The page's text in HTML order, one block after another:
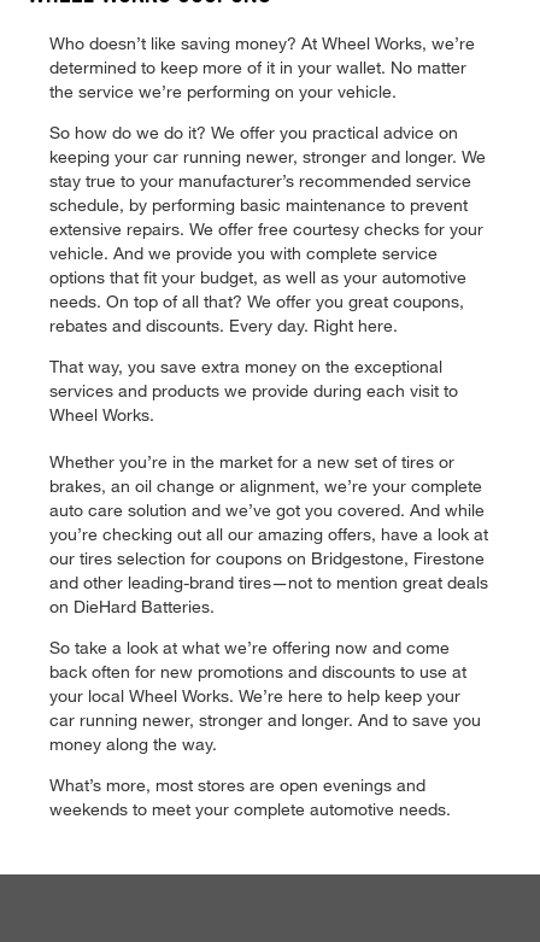
Who doesn’t like saving money? At Wheel Works, we’re
determined to keep more of it in your wallet. No matter
the service we’re performing on your vehicle.
So how do we do it? We offer you practical advice on
keeping your car running newer, stronger and longer. We
stay true to your manufacturer’s recommended service
schedule, by performing basic maintenance to prevent
extensive repairs. We offer free courtesy checks for your
vehicle. And we provide you with complete service
options that fit your budget, as well as your automotive
needs. On top of all that? We offer you great coupons,
rebates and discounts. Every day. Right here.
That way, you save extra money on the exceptional
services and products we provide during each visit to
Wheel Works.
Whether you’re in the market for a new set of tires or
brakes, an oil change or alignment, we’re your complete
auto care solution and we’ve got you covered. And while
you’re checking out all our amazing offers, have a look at
our tires selection for coupons on Bridgestone, Firestone
and other leading-brand tires—not to mention great deals
on DieHard Batteries.
So take a look at what we’re offering now and come
back often for new promotions and discounts to use at
your local Wheel Works. We’re here to help keep your
car running newer, stronger and longer. And to save you
money along the way.
What’s more, most stores are open evenings and
weekends to meet your complete automotive needs.